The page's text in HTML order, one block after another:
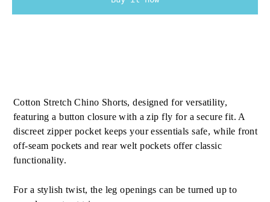
Cotton Stretch Chino Shorts, designed for versatility,
featuring a button closure with a zip fly for a secure fit. A
discreet zipper pocket keeps your essentials safe, while front
off-seam pockets and rear welt pockets offer classic
functionality.
For a stylish twist, the leg openings can be turned up to